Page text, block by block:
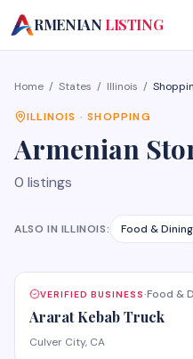
A
RMENIAN LISTING
Home / States / Illinois /
ILLINOIS ·SHOPPING
Armenian
0 listings
ALSO IN ILLINOIS: Food & Dining
VERIFIED BUSINESS·Food &
Ararat Kebab Truck
Culver City, CA